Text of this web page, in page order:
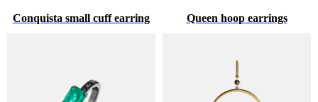
Conquista small cuff earring Queen hoop earrings